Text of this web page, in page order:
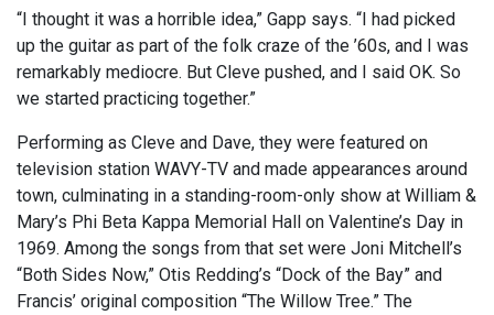
“I thought it was a horrible idea,” Gapp says. “I had picked
up the guitar as part of the folk craze of the ’60s, and I was
remarkably mediocre. But Cleve pushed, and I said OK. So
we started practicing together.”
Performing as Cleve and Dave, they were featured on
television station WAVY-TV and made appearances around
town, culminating in a standing-room-only show at William &
Mary’s Phi Beta Kappa Memorial Hall on Valentine’s Day in
1969. Among the songs from that set were Joni Mitchell’s
“Both Sides Now,” Otis Redding’s “Dock of the Bay” and
Francis’ original composition “The Willow Tree.” The